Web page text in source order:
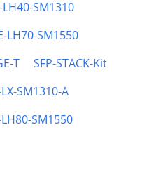
LH40-SM1310
LH70-SM1550
T
SFP-STACK-Kit
LX-SM1310-A
LH80-SM1550